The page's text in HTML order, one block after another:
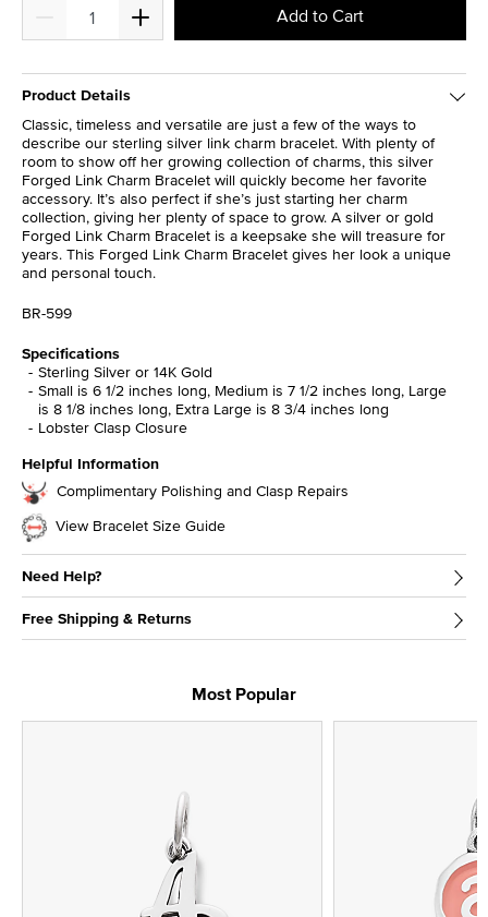
Add to Cart
Product Details
Classic, timeless and versatile are just a few of the ways to
describe our sterling silver link charm bracelet. With plenty of
room to show off her growing collection of charms, this silver
Forged Link Charm Bracelet will quickly become her favorite
accessory. It’s also perfect if she’s just starting her charm
collection, giving her plenty of space to grow. A silver or gold
Forged Link Charm Bracelet is a keepsake she will treasure for
years. This Forged Link Charm Bracelet gives her look a unique
and personal touch.
BR-599
Specifications
Sterling Silver or 14K Gold
Small is 6 1/2 inches long, Medium is 7 1/2 inches long, Large
is 8 1/8 inches long, Extra Large is 8 3/4 inches long
Lobster Clasp Closure
Helpful Information
Complimentary Polishing and Clasp Repairs
View Bracelet Size Guide
Need Help?
Free Shipping & Returns
Most Popular